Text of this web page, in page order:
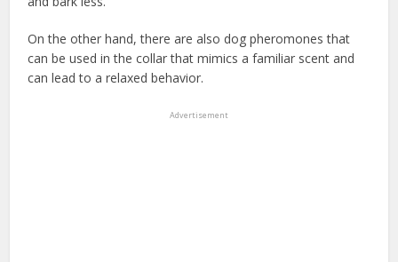
On the other hand, there are also dog pheromones that
can be used in the collar that mimics a familiar scent and
can lead to a relaxed behavior.
Advertisement